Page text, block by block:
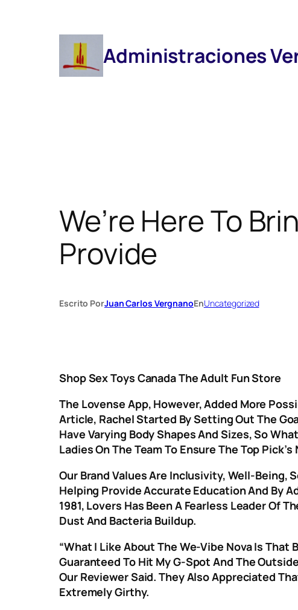
Administraciones
We’re Here To
Provide
Escrito PorJuan Carlos VergnanoEnUncategorized
Shop Sex Toys Canada The Adult Fun Store
The Lovense App, However, Added More
Article, Rachel Started By Setting Out The
Have Varying Body Shapes And Sizes, So
Ladies On The Team To Ensure The Top
Our Brand Values Are Inclusivity, Well-Being,
Helping Provide Accurate Education And By
1981, Lovers Has Been A Fearless Leader Of
Dust And Bacteria Buildup.
“What I Like About The We-Vibe Nova Is
Guaranteed To Hit My G-Spot And The
Our Reviewer Said. They Also Appreciated
Extremely Girthy.